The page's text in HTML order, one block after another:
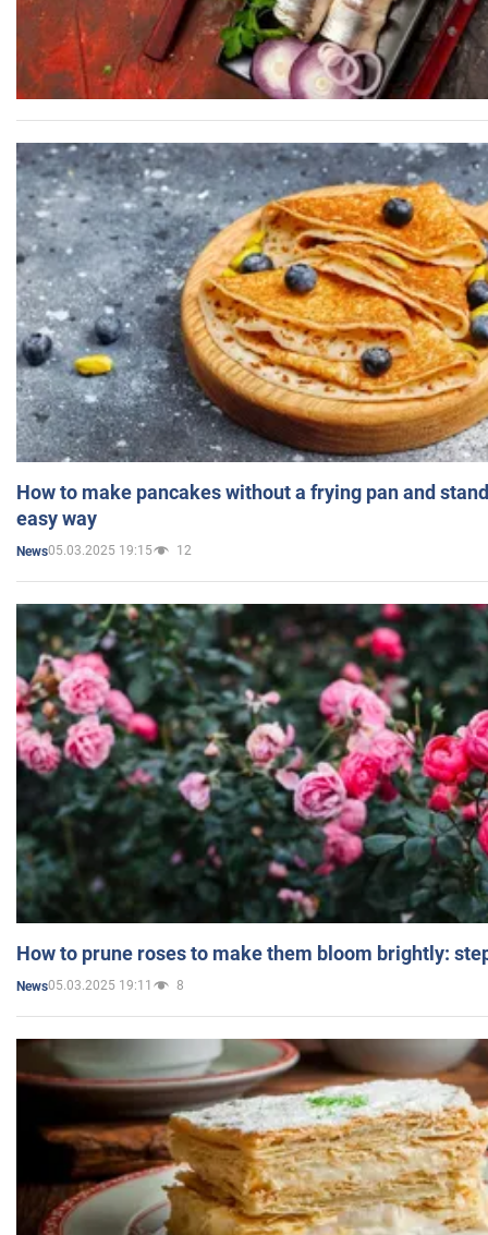
How to make pancakes without a frying pan and
easy way
News05.03.2025 19:15 12
How to prune roses to make them bloom brightly:
News05.03.2025 19:11 8